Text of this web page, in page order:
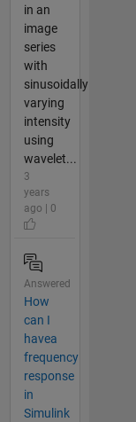
in an
image
series
with
sinusoidally
varying
intensity
using
wavelet...
3
years
ago | 0
Answered
How
can I
havea
frequency
response
in
Simulink